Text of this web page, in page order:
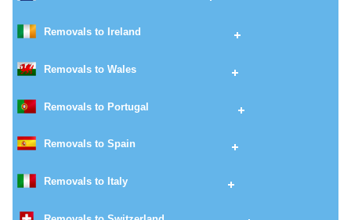
Removals to Ireland
Removals to Wales
Removals to Portugal
Removals to Spain
Removals to Italy